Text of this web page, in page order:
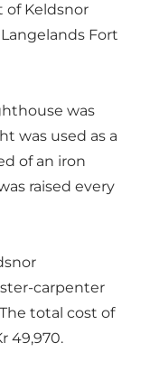
of Keldsnor
Fort
was
was used as a
of an iron
raised every
carpenter
total cost of
49,970.